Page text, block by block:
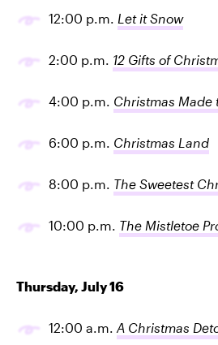
12:00 p.m. Let it Snow
2:00 p.m. 12 Gifts of
4:00 p.m. Christmas Made
6:00 p.m. Christmas Land
8:00 p.m. The Sweetest
10:00 p.m. The Mistletoe
Thursday, July 16
12:00 a.m. A Christmas